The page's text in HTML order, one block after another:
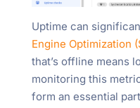
Uptime can
Engine Optimization
that’s offline means
monitoring this
form an essential